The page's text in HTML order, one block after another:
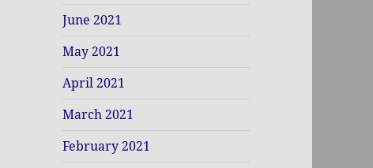
June 2021
May 2021
April 2021
March 2021
February 2021